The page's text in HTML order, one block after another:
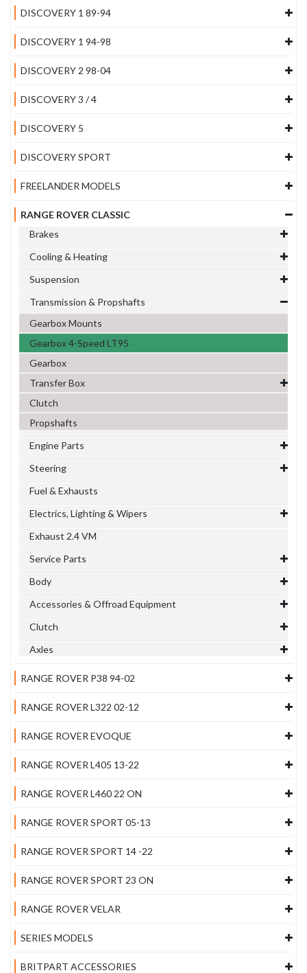
DISCOVERY 1 89-94
DISCOVERY 1 94-98
DISCOVERY 2 98-04
DISCOVERY 3 / 4
DISCOVERY 5
DISCOVERY SPORT
FREELANDER MODELS
RANGE ROVER CLASSIC
Brakes
Cooling & Heating
Suspension
Transmission & Propshafts
Gearbox Mounts
Gearbox 4-Speed LT95
Gearbox
Transfer Box
Clutch
Propshafts
Engine Parts
Steering
Fuel & Exhausts
Electrics, Lighting & Wipers
Exhaust 2.4 VM
Service Parts
Body
Accessories & Offroad Equipment
Clutch
Axles
RANGE ROVER P38 94-02
RANGE ROVER L322 02-12
RANGE ROVER EVOQUE
RANGE ROVER L405 13-22
RANGE ROVER L460 22 ON
RANGE ROVER SPORT 05-13
RANGE ROVER SPORT 14 -22
RANGE ROVER SPORT 23 ON
RANGE ROVER VELAR
SERIES MODELS
BRITPART ACCESSORIES